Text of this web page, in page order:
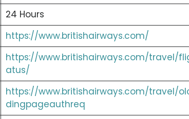
24 Hours
https://www.britishairways.com/
https://www.britishairways.com/travel/
atus/
https://www.britishairways.com/travel/
dingpageauthreq